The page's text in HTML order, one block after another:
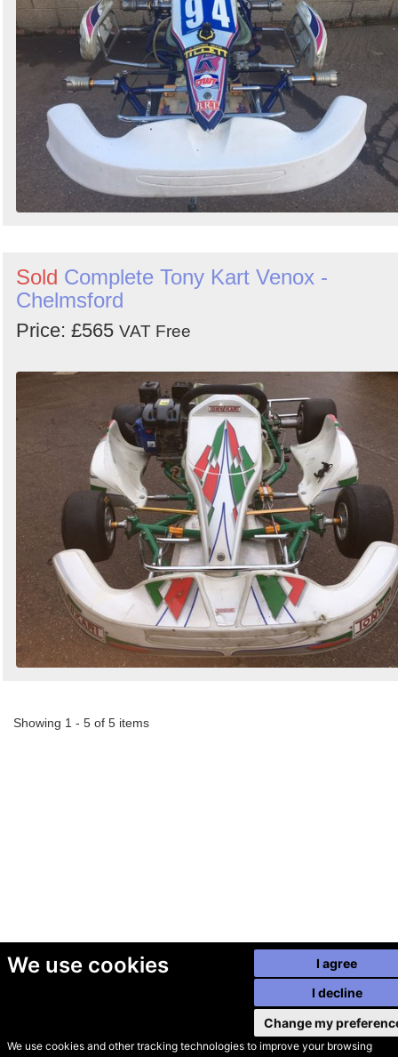
We use cookies
We use cookies and other tracking technologies to improve your browsing
I agree
I decline
Change my
Sold Complete Tony Kart Venox -
Chelmsford
Price: £565 VAT Free
Showing 1 - 5 of 5 items